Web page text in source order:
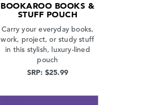
BOOKAROO BOOKS &
STUFF POUCH
Carry your everyday books,
work, project, or study stuff
in this stylish, luxury-lined
pouch
SRP: $25.99